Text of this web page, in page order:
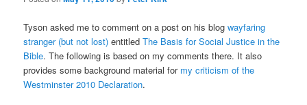
Tyson asked me to comment on a post on his blogwayfaring
stranger (but not lost) entitledThe Basis for Social Justice in the
Bible. The following is based on my comments there. It also
provides some background material for my criticism of the
Westminster 2010 Declaration.